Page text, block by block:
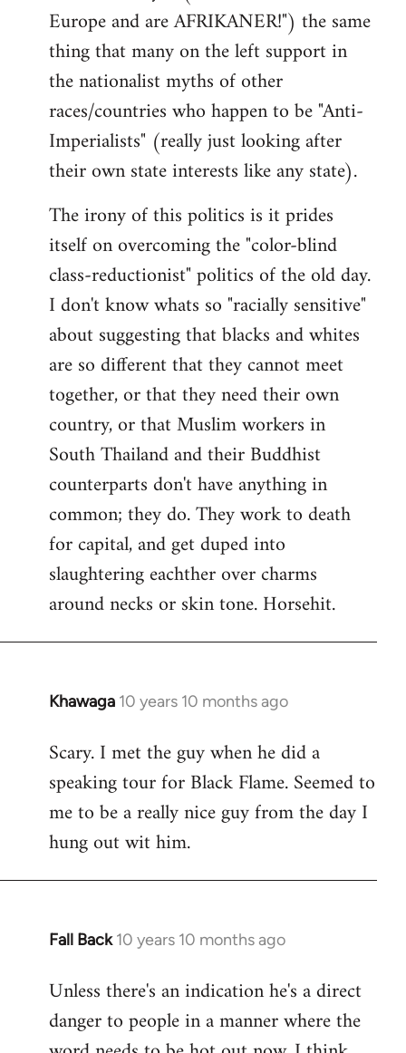
Europe and are AFRIKANER!") the same
thing that many on the left support in
the nationalist myths of other
races/countries who happen to be "Anti-
Imperialists" (really just looking after
their own state interests like any state).
The irony of this politics is it prides
itself on overcoming the "color-blind
class-reductionist" politics of the old day.
I don't know whats so "racially sensitive"
about suggesting that blacks and whites
are so different that they cannot meet
together, or that they need their own
country, or that Muslim workers in
South Thailand and their Buddhist
counterparts don't have anything in
common; they do. They work to death
for capital, and get duped into
slaughtering eachther over charms
around necks or skin tone. Horsehit.
Khawaga 10 years 10 months ago
In
to
Welcome
libcom.org
Scary. I met the guy when he did a
speaking tour for Black Flame. Seemed to
me to be a really nice guy from the day I
hung out wit him.
Fall Back 10 years 10 months ago
In
to
Welcome
Unless there's an indication he's a direct
danger to people in a manner where the